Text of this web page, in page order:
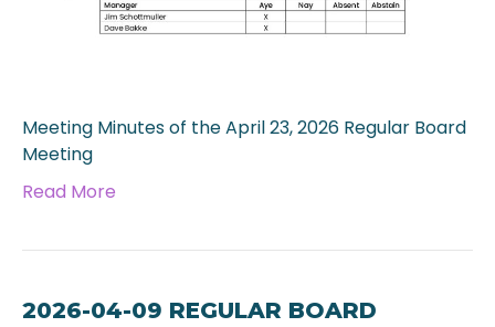
Meeting Minutes of the April 23, 2026 Regular Board
Meeting
Read More
2026-04-09 REGULAR BOARD